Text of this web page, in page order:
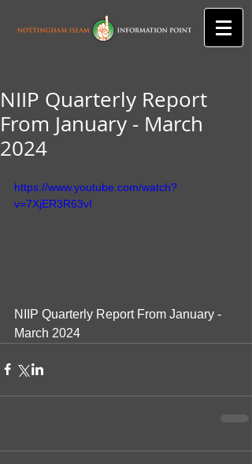
NIIP Quarterly Report
From January - March
2024
https://www.youtube.com/watch?
v=7XjER3R63vI
NIIP Quarterly Report From January -
March 2024